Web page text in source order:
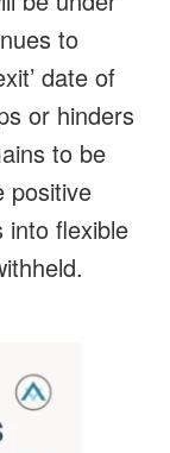
to
date of
or hinders
to be
positive
into flexible